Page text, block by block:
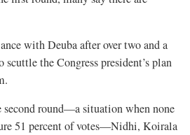
with Deuba after over two and a
the Congress president’s plan
round—a situation when none
51 percent of votes—Nidhi, Koirala